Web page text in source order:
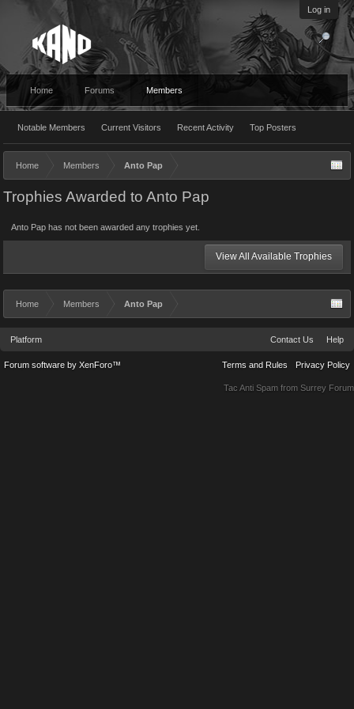
Log in
Home Forums Members
Notable Members Current Visitors Recent Activity Top Posters
Home Members Anto Pap
Trophies Awarded to Anto Pap
Anto Pap has not been awarded any trophies yet.
View All Available Trophies
Home Members Anto Pap
Platform Contact Us Help
Terms and Rules Privacy Policy
Forum software by XenForo™
Tac Anti Spam from Surrey Forum